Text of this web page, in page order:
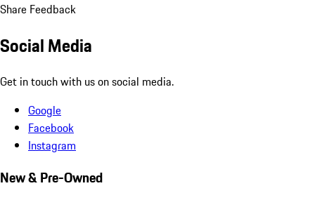
Share Feedback
Social Media
Get in touch with us on social media.
Google
Facebook
Instagram
New & Pre-Owned